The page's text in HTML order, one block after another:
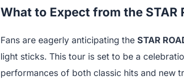
What to Expect from the STAR
Fans are eagerly anticipating the STAR
light sticks. This tour is set to be a
performances of both classic hits and new